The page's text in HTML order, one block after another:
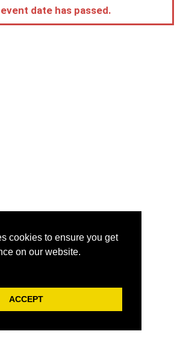
cookies to ensure you get
on our website.
ACCEPT
date has passed.